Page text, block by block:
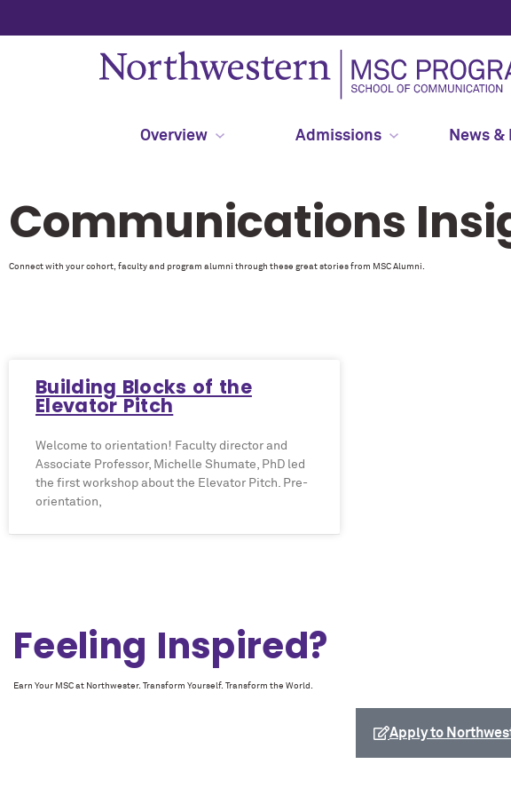
Overview Admissions News &
Communications
Connect with your cohort, faculty and program alumni through these great stories from MSC Alumni.
Building Blocks of the
Elevator Pitch
Welcome to orientation! Faculty director and
Associate Professor, Michelle Shumate, PhD led
the first workshop about the Elevator Pitch. Pre-
orientation,
Feeling Inspired?
Earn Your MSC at Northwester. Transform Yourself. Transform the World.
Apply to